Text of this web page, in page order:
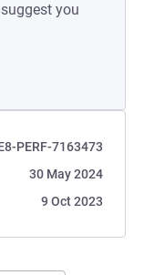
you
PERF-7163473
30 May 2024
9 Oct 2023